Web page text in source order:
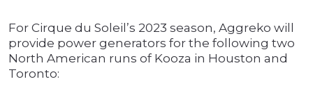
For Cirque du Soleil’s 2023 season, Aggreko will
provide power generators for the following two
North American runs of Kooza in Houston and
Toronto: